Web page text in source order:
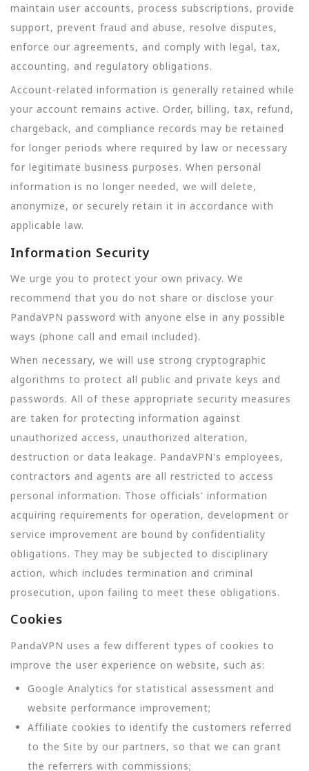
maintain user accounts, process subscriptions, provide
support, prevent fraud and abuse, resolve disputes,
enforce our agreements, and comply with legal, tax,
accounting, and regulatory obligations.
Account-related information is generally retained while
your account remains active. Order, billing, tax, refund,
chargeback, and compliance records may be retained
for longer periods where required by law or necessary
for legitimate business purposes. When personal
information is no longer needed, we will delete,
anonymize, or securely retain it in accordance with
applicable law.
Information Security
We urge you to protect your own privacy. We
recommend that you do not share or disclose your
PandaVPN password with anyone else in any possible
ways (phone call and email included).
When necessary, we will use strong cryptographic
algorithms to protect all public and private keys and
passwords. All of these appropriate security measures
are taken for protecting information against
unauthorized access, unauthorized alteration,
destruction or data leakage. PandaVPN's employees,
contractors and agents are all restricted to access
personal information. Those officials' information
acquiring requirements for operation, development or
service improvement are bound by confidentiality
obligations. They may be subjected to disciplinary
action, which includes termination and criminal
prosecution, upon failing to meet these obligations.
Cookies
PandaVPN uses a few different types of cookies to
improve the user experience on website, such as:
Google Analytics for statistical assessment and
website performance improvement;
Affiliate cookies to identify the customers referred
to the Site by our partners, so that we can grant
the referrers with commissions;